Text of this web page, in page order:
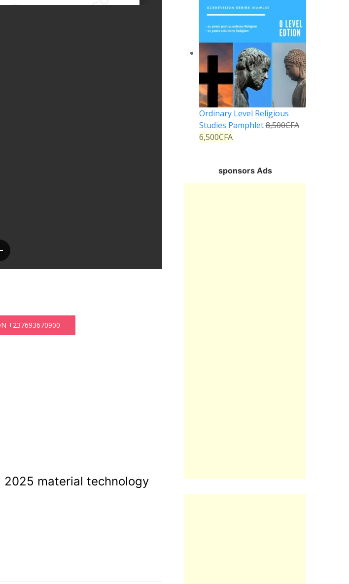
+237693670900
material technology
Ordinary Level Religious
Studies Pamphlet8,500CFA
6,500CFA
sponsors Ads